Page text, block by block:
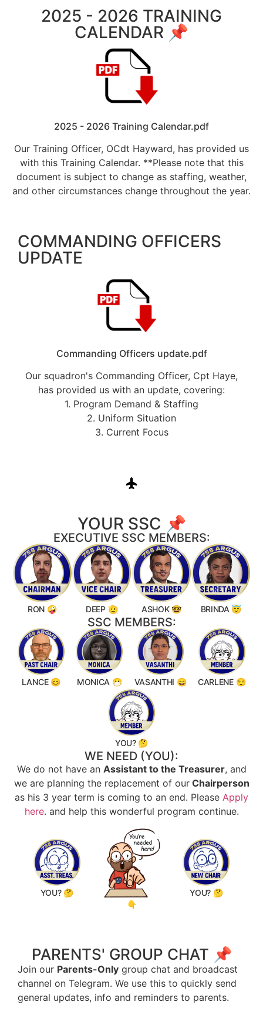
2025 - 2026 TRAINING
CALENDAR 📌
2025 - 2026 Training Calendar.pdf
Our Training Officer, OCdt Hayward, has provided us
with this Training Calendar. **Please note that this
document is subject to change as staffing, weather,
and other circumstances change throughout the year.
COMMANDING OFFICERS
UPDATE
Commanding Officers update.pdf
Our squadron's Commanding Officer, Cpt Haye,
has provided us with an update, covering:
1. Program Demand & Staffing
2. Uniform Situation
3. Current Focus
YOUR SSC 📌
EXECUTIVE SSC MEMBERS:
RON 🤪 DEEP 🫡 ASHOK 🤓 BRINDA 😇
SSC MEMBERS:
LANCE 😊 MONICA 😷 VASANTHI 😄 CARLENE 😌
YOU? 🤔
WE NEED (YOU):
We do not have an Assistant to the Treasurer, and
we are planning the replacement of ourChairperson
as his 3 year term is coming to an end. Please Apply
here. and help this wonderful program continue.
YOU? 🤔
👇
YOU? 🤔
PARENTS' GROUP CHAT 📌
Join our Parents-Only group chat and broadcast
channel on Telegram. We use this to quickly send
general updates, info and reminders to parents.